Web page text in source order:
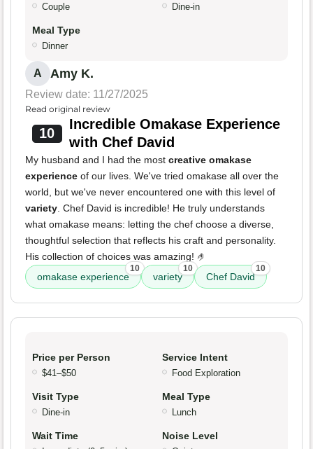
Couple Dine-in
Meal Type
Dinner
A Amy K.
Review date: 11/27/2025
Read original review
10
Incredible Omakase Experience
with Chef David
My husband and I had the most creative omakase
experience of our lives. We've tried omakase all over the
world, but we've never encountered one with this level of
variety . Chef David is incredible! He truly understands
what omakase means: letting the chef choose a diverse,
thoughtful selection that reflects his craft and personality.
His collection of choices was amazing! 🤌
omakase experience
10
variety
10
Chef David
10
Price per Person
$41–$50
Service Intent
Food Exploration
Visit Type
Dine-in
Meal Type
Lunch
Wait Time Noise Level